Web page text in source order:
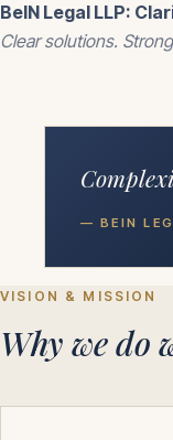
BeIN Legal LLP:
Clear solutions.
— BEIN
VISION & MISSION
Why we do